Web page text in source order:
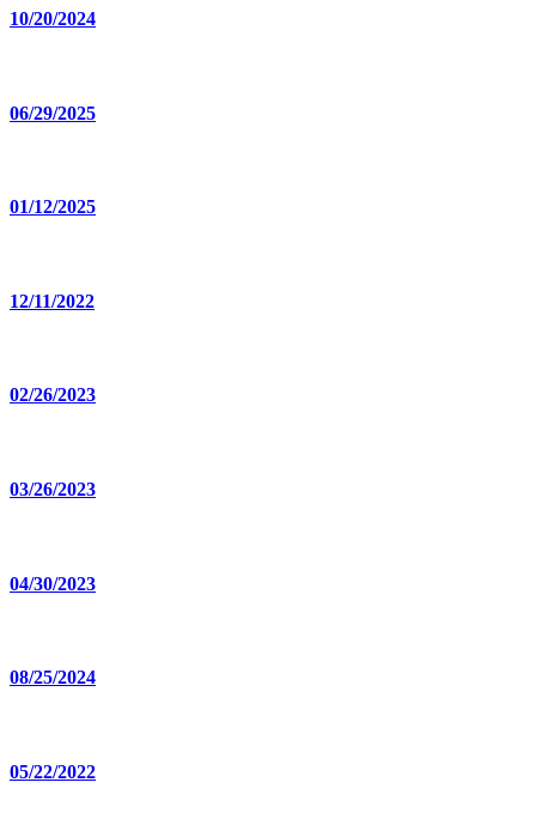
10/20/2024
06/29/2025
01/12/2025
12/11/2022
02/26/2023
03/26/2023
04/30/2023
08/25/2024
05/22/2022